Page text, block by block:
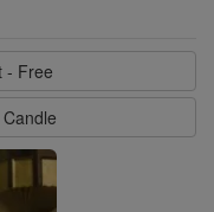
- Free